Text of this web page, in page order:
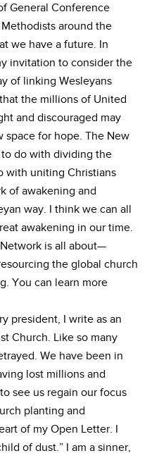
General Conference
around the
we have a future. In
invitation to consider the
of linking Wesleyans
the millions of United
and discouraged may
space for hope. The New
do with dividing the
with uniting Christians
of awakening and
way. I think we can all
awakening in our time.
is all about—
the global church
You can learn more
president, I write as an
Church. Like so many
We have been in
lost millions and
see us regain our focus
planting and
of my Open Letter. I
of dust.” I am a sinner,